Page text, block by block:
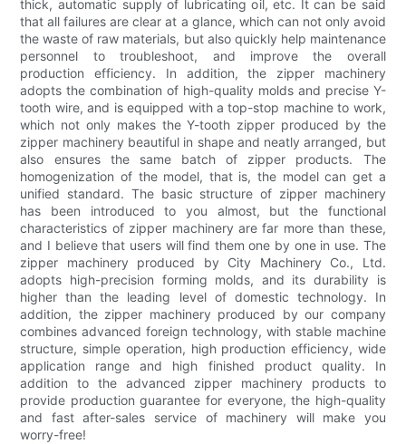
thick, automatic supply of lubricating oil, etc. It can be said
that all failures are clear at a glance, which can not only avoid
the waste of raw materials, but also quickly help maintenance
personnel to troubleshoot, and improve the overall
production efficiency. In addition, the zipper machinery
adopts the combination of high-quality molds and precise Y-
tooth wire, and is equipped with a top-stop machine to work,
which not only makes the Y-tooth zipper produced by the
zipper machinery beautiful in shape and neatly arranged, but
also ensures the same batch of zipper products. The
homogenization of the model, that is, the model can get a
unified standard. The basic structure of zipper machinery
has been introduced to you almost, but the functional
characteristics of zipper machinery are far more than these,
and I believe that users will find them one by one in use. The
zipper machinery produced by City Machinery Co., Ltd.
adopts high-precision forming molds, and its durability is
higher than the leading level of domestic technology. In
addition, the zipper machinery produced by our company
combines advanced foreign technology, with stable machine
structure, simple operation, high production efficiency, wide
application range and high finished product quality. In
addition to the advanced zipper machinery products to
provide production guarantee for everyone, the high-quality
and fast after-sales service of machinery will make you
worry-free!